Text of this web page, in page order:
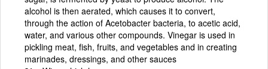
alcohol is then aerated, which causes it to convert,
through the action of Acetobacter bacteria, to acetic acid,
water, and various other compounds. Vinegar is used in
pickling meat, fish, fruits, and vegetables and in creating
marinades, dressings, and other sauces